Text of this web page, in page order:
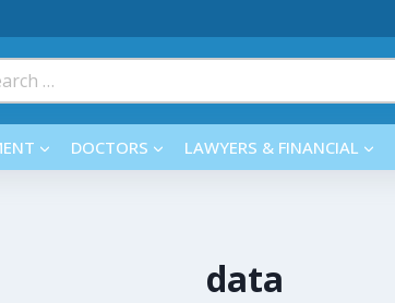
DOCTORS LAWYERS & FINANCIAL
data